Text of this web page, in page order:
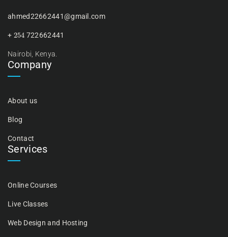
ahmed22662441@gmail.com
+ 254 722662441
Nairobi, Kenya.
Company
About us
Blog
Contact
Services
Online Courses
Live Classes
Web Design and Hosting